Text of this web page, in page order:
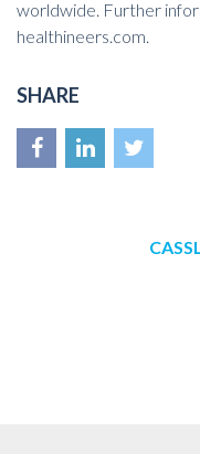
worldwide. Further
healthineers.com.
SHARE